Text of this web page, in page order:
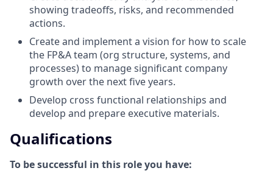
showing tradeoffs, risks, and recommended
actions.
Create and implement a vision for how to scale
the FP&A team (org structure, systems, and
processes) to manage significant company
growth over the next five years.
Develop cross functional relationships and
develop and prepare executive materials.
Qualifications
To be successful in this role you have: